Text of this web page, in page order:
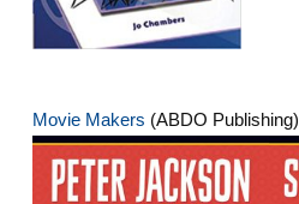
Movie Makers (ABDO Publishing)